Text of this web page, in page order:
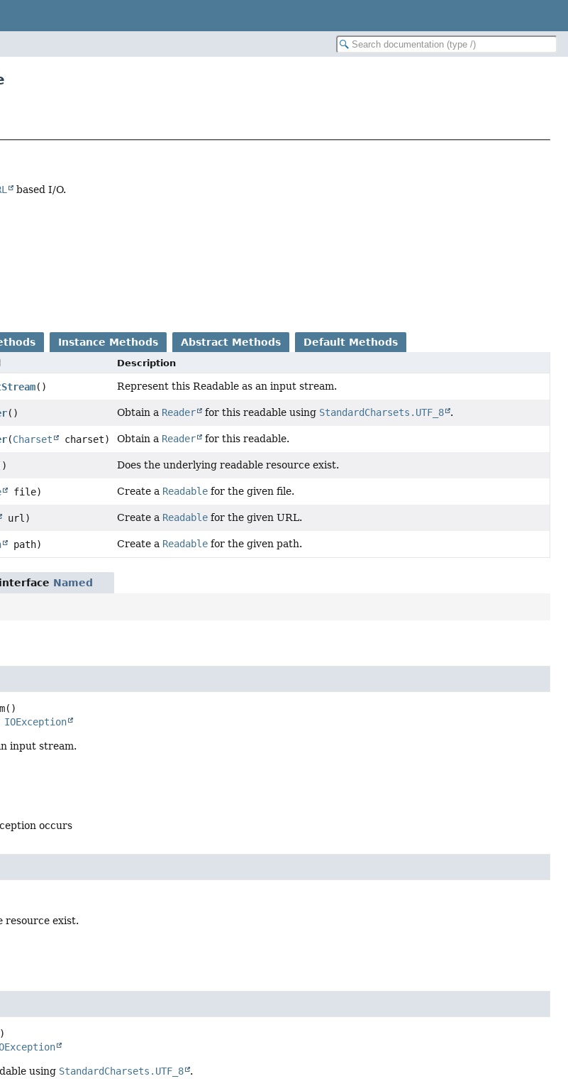
based I/O.
Instance Methods Abstract Methods Default Methods
Description
() Represent this Readable as an input stream.
() Obtain a Reader for this readable using StandardCharsets.UTF_8 .
(Charset charset) Obtain a Reader for this readable.
Does the underlying readable resource exist.
file) Create a Readablefor the given file.
url) Create a Readablefor the given URL.
path) Create a Readablefor the given path.
Named
()
IOException
input stream.
occurs
resource exist.
using StandardCharsets.UTF_8 .